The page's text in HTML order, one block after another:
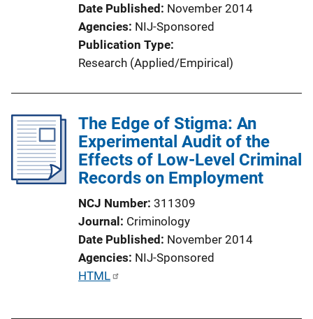
k
Date Published November 2014
Agencies NIJ-Sponsored
Publication Type
Research (Applied/Empirical)
The Edge of Stigma: An
Experimental Audit of the
Effects of Low-Level Criminal
Records on Employment
NCJ Number 311309
Journal Criminology
Date Published November 2014
Agencies NIJ-Sponsored
P
HTML